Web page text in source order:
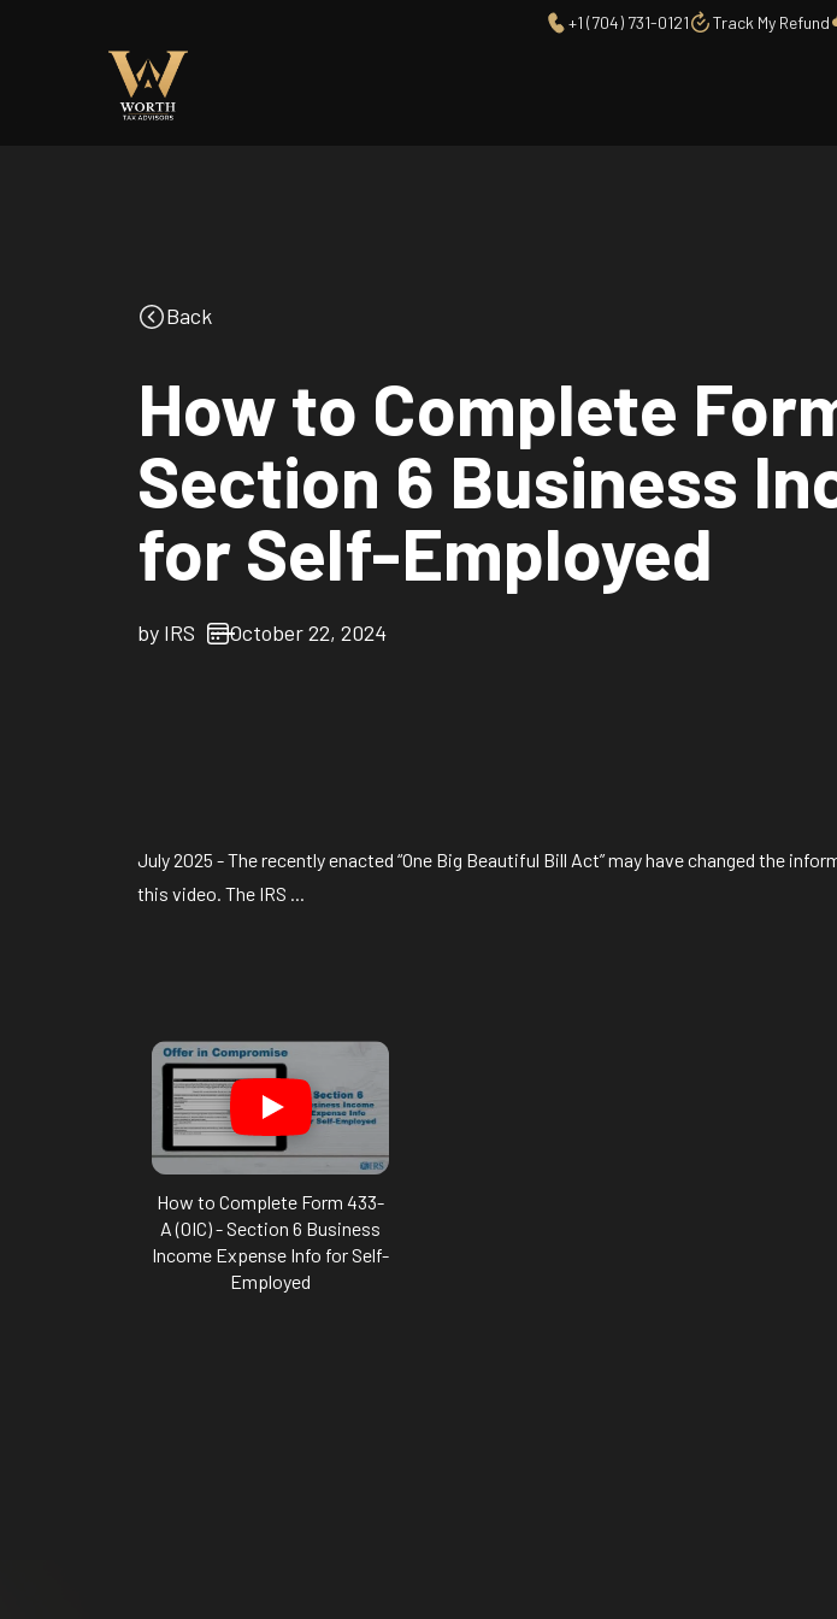
+1 (704) 731-0121 Track My Refund
Back
How to Complete
Section 6 Business
for Self-Employed
by IRS October 22, 2024
July 2025 - The recently enacted “One Big Beautiful Bill Act” may have changed the
this video. The IRS ...
How to Complete Form 433-
A (OIC) - Section 6 Business
Income Expense Info for Self-
Employed